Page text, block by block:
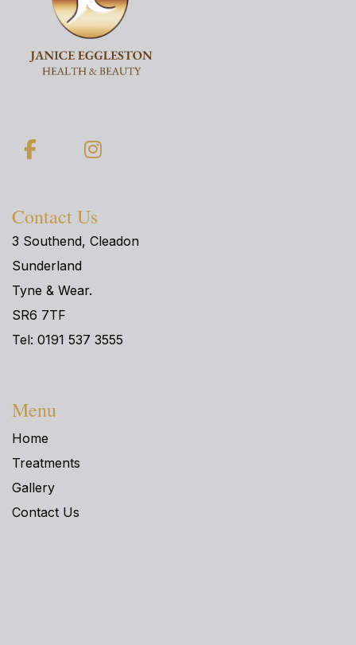
FacebookInstagram
Menu
Home
Treatments
Gallery
Contact Us
Contact Us
3 Southend, Cleadon
Sunderland
Tyne & Wear.
SR6 7TF
Tel: 0191 537 3555